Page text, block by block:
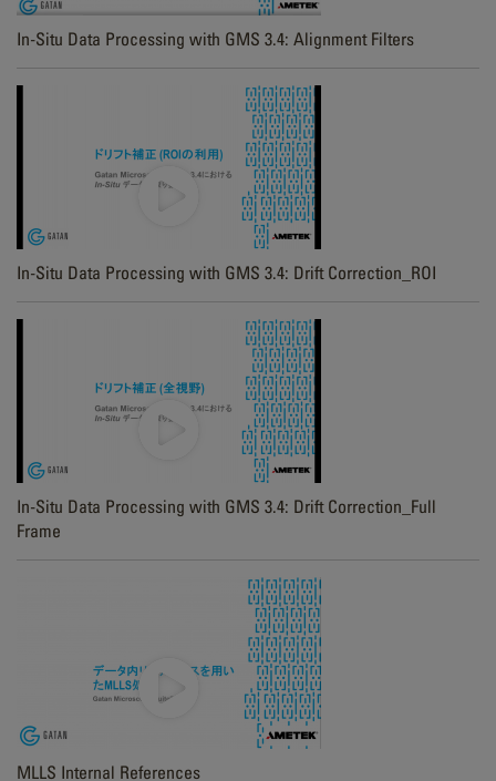
In-Situ Data Processing with GMS 3.4: Alignment Filters
In-Situ Data Processing with GMS 3.4: Drift Correction_ROI
In-Situ Data Processing with GMS 3.4: Drift Correction_Full
Frame
MLLS Internal References